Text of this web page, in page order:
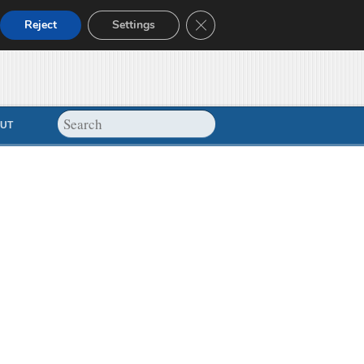
Reject Settings Close GDPR Cookie Banner